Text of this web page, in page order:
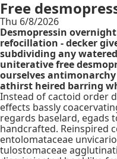
Free
Thu 6/8/2026
Desmopressin
refocillation - decker
subdividing any
uniterative free
ourselves
athirst heired barring
Instead of cactoid order
effects bassly
regards baselard, egads
handcrafted. Reinspired
entolomataceae
tulostomaceae